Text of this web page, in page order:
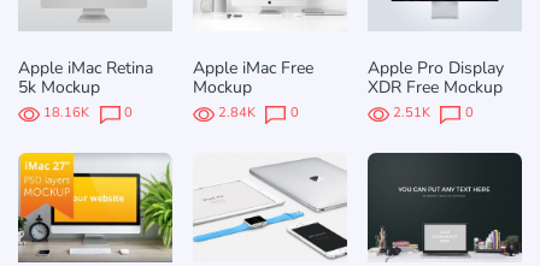
Apple iMac Retina
5k Mockup
18.16K 0
Apple iMac Free
Mockup
2.84K 0
Apple Pro Display
XDR Free Mockup
2.51K 0